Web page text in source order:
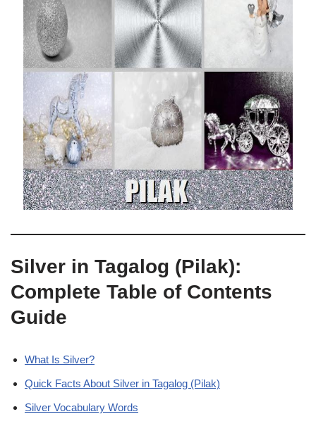
Silver in Tagalog (Pilak):
Complete Table of Contents
Guide
What Is Silver?
Quick Facts About Silver in Tagalog (Pilak)
Silver Vocabulary Words